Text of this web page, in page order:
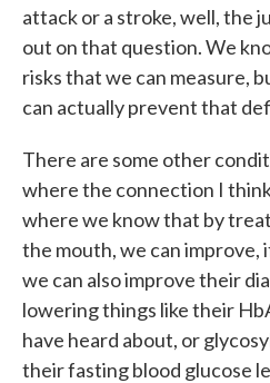
attack or a stroke, well, the
out on that question. We
risks that we can measure,
can actually prevent that
There are some other
where the connection I
where we know that by
the mouth, we can improve,
we can also improve their
lowering things like their
have heard about, or
their fasting blood glucose